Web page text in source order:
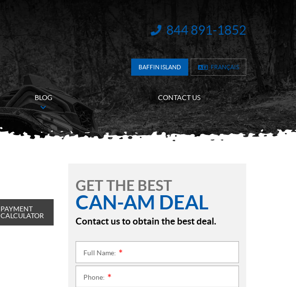
INFORMATION:
844 891-1852
BAFFIN ISLAND FRANÇAIS
BLOG CONTACT US
PAYMENT
CALCULATOR
GET THE BEST
CAN-AM DEAL
Contact us to obtain the best deal.
Full Name:
Phone: